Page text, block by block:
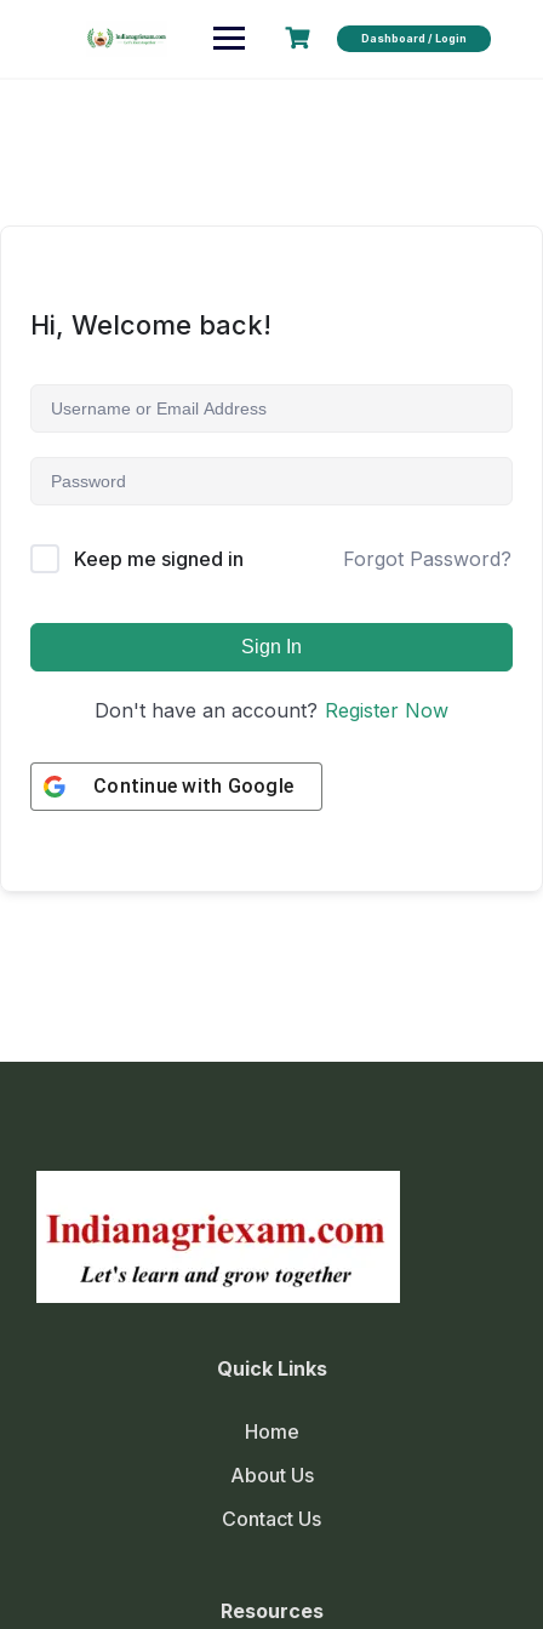
Dashboard / Login
Hi, Welcome back!
Keep me signed in Forgot Password?
Sign In
Don't have an account? Register Now
Continue with Google
Quick Links
Home
About Us
Contact Us
Resources